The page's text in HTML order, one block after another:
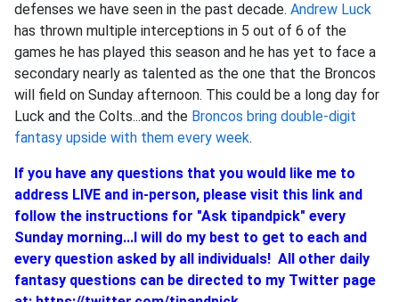
defenses we have seen in the past decade. Andrew Luck
has thrown multiple interceptions in 5 out of 6 of the
games he has played this season and he has yet to face a
secondary nearly as talented as the one that the Broncos
will field on Sunday afternoon. This could be a long day for
Luck and the Colts...and the Broncos bring double-digit
fantasy upside with them every week.
If you have any questions that you would like me to
address LIVE and in-person, please visit this link and
follow the instructions for "Ask tipandpick" every
Sunday morning...I will do my best to get to each and
every question asked by all individuals! All other daily
fantasy questions can be directed to my Twitter page